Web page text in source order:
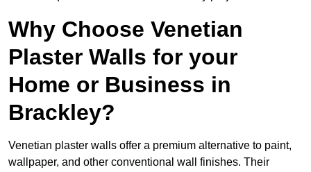
Why Choose Venetian
Plaster Walls for your
Home or Business in
Brackley?
Venetian plaster walls offer a premium alternative to paint,
wallpaper, and other conventional wall finishes. Their